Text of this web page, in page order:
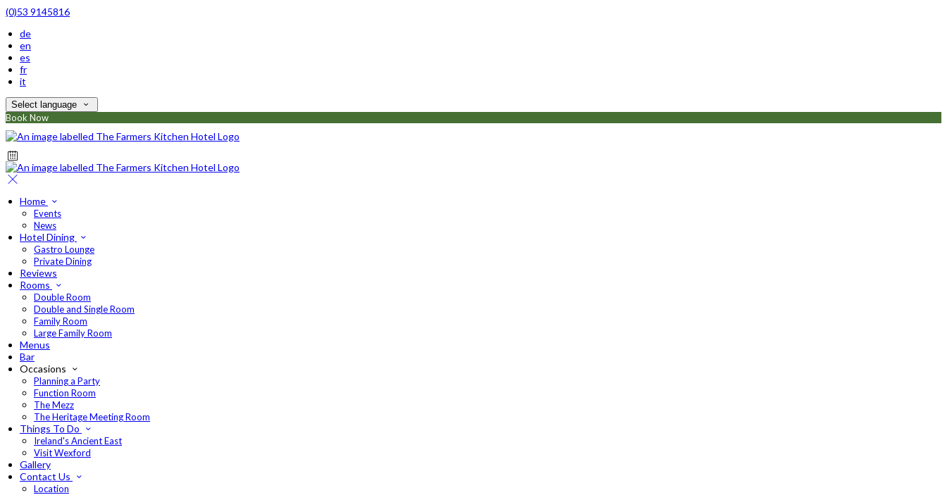
(0)53 9145816
de
en
es
fr
it
Select language
Book Now
Home
Events
News
Hotel Dining
Gastro Lounge
Private Dining
Reviews
Rooms
Double Room
Double and Single Room
Family Room
Large Family Room
Menus
Bar
Occasions
Planning a Party
Function Room
The Mezz
The Heritage Meeting Room
Things To Do
Ireland's Ancient East
Visit Wexford
Gallery
Contact Us
Location